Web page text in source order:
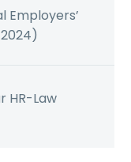
Employers’
HR-Law